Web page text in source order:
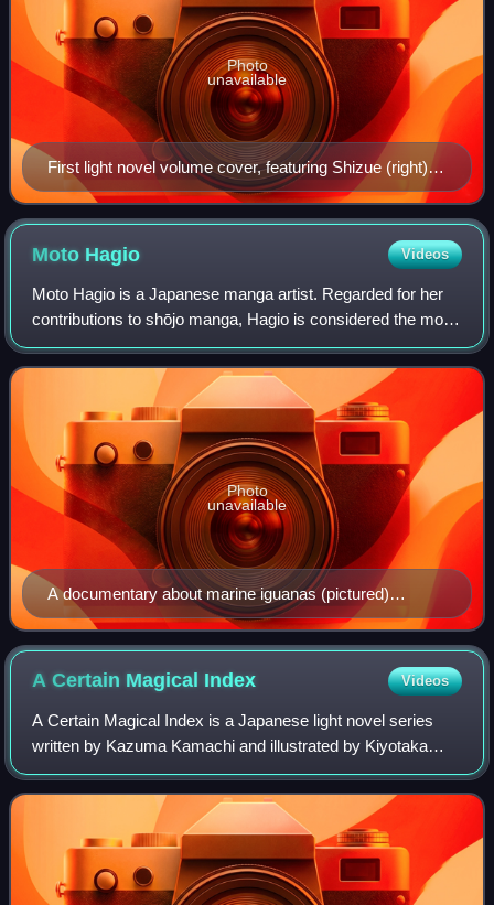
First light novel volume cover, featuring Shizue (right),
Ranga (left), Gobta (top left), and Rimuru (front)
Photo
unavailable
Moto Hagio Videos
Moto Hagio is a Japanese manga artist. Regarded for her
contributions to shōjo manga, Hagio is considered the most
significant artist in the demographic and among the most
influential manga artists of
A documentary about marine iguanas (pictured)
inspired Hagio to write Iguana Girl (1992), a semi-
autobiographical manga about her relationship with her
mother.
Photo
unavailable
A Certain Magical Index Videos
A Certain Magical Index is a Japanese light novel series
written by Kazuma Kamachi and illustrated by Kiyotaka
Haimura, which has been published by ASCII Media Works
under their Dengeki Bunko imprint